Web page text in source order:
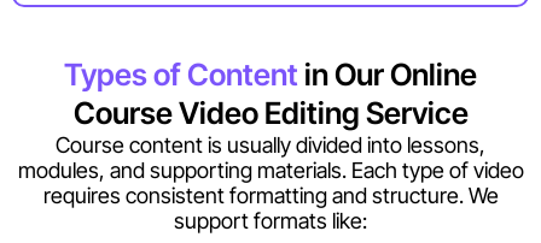
Types of Content in Our Online
Course Video Editing Service
Course content is usually divided into lessons,
modules, and supporting materials. Each type of video
requires consistent formatting and structure. We
support formats like: